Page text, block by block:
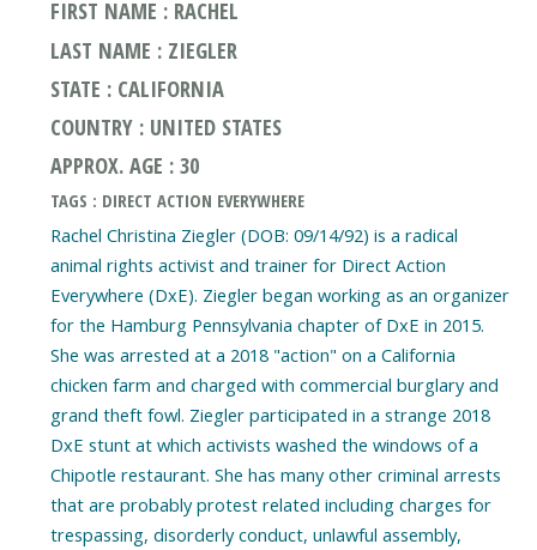
FIRST NAME : RACHEL
LAST NAME : ZIEGLER
STATE : CALIFORNIA
COUNTRY : UNITED STATES
APPROX. AGE : 30
TAGS : DIRECT ACTION EVERYWHERE
Rachel Christina Ziegler (DOB: 09/14/92) is a radical
animal rights activist and trainer for Direct Action
Everywhere (DxE). Ziegler began working as an organizer
for the Hamburg Pennsylvania chapter of DxE in 2015.
She was arrested at a 2018 "action" on a California
chicken farm and charged with commercial burglary and
grand theft fowl. Ziegler participated in a strange 2018
DxE stunt at which activists washed the windows of a
Chipotle restaurant. She has many other criminal arrests
that are probably protest related including charges for
trespassing, disorderly conduct, unlawful assembly,